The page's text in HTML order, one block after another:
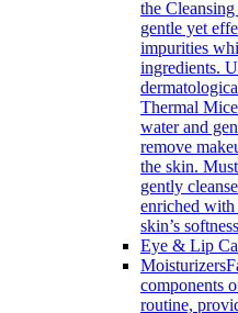
the
gentle yet
impurities
ingredients.
Thermal
water and
remove
the skin.
gently
enriched with
skin’s
Eye & Lip
Moisturizers
components
routine,